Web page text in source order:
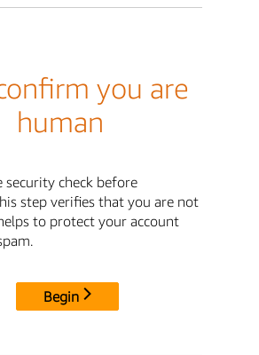
you are
human
security check before
step verifies that you are not
to protect your account
Begin